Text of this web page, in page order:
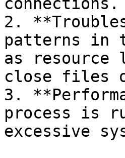
2.
patterns in
as resource
close files
3.
process is
excessive